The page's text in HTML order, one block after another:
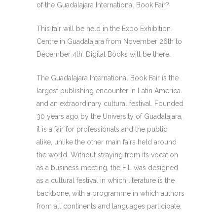
of the Guadalajara International Book Fair?
This fair will be held in the Expo Exhibition
Centre in Guadalajara from November 26th to
December 4th. Digital Books will be there.
The Guadalajara International Book Fair is the
largest publishing encounter in Latin America
and an extraordinary cultural festival. Founded
30 years ago by the University of Guadalajara,
it is a fair for professionals and the public
alike, unlike the other main fairs held around
the world. Without straying from its vocation
as a business meeting, the FIL was designed
as a cultural festival in which literature is the
backbone, with a programme in which authors
from all continents and languages participate,